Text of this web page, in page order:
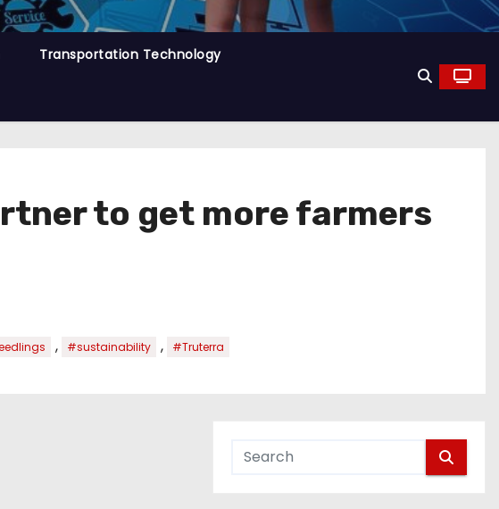
Transportation Technology
to get more farmers
, #sustainability , #Truterra